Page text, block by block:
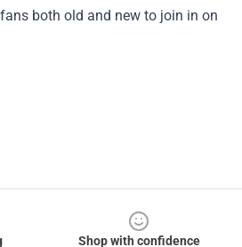
both old and new to join in on
Shop with confidence